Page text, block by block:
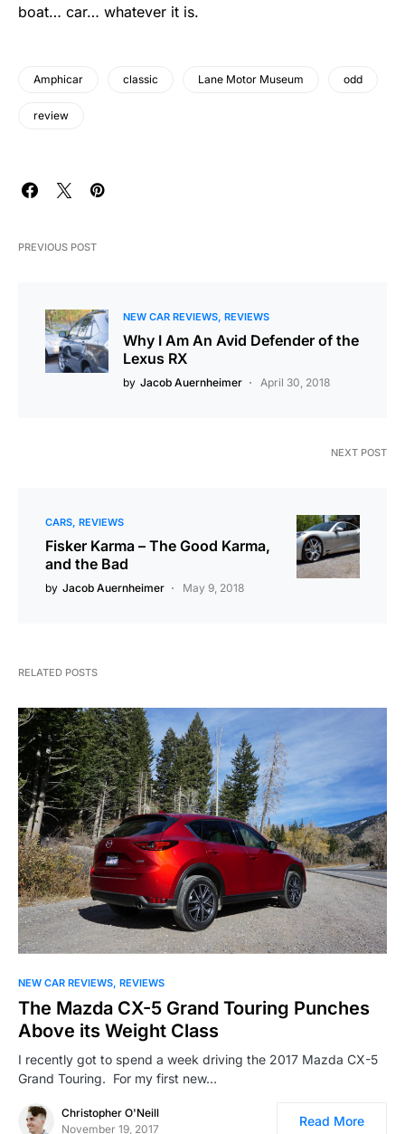
boat… car… whatever it is.
Amphicar classic Lane Motor Museum odd
review
PREVIOUS POST
NEW CAR REVIEWS REVIEWS
Why I Am An Avid Defender of the
Lexus RX
by Jacob Auernheimer April 30, 2018
NEXT POST
CARS REVIEWS
Fisker Karma – The Good Karma,
and the Bad
by Jacob Auernheimer May 9, 2018
RELATED POSTS
NEW CAR REVIEWS REVIEWS
The Mazda CX-5 Grand Touring Punches
Above its Weight Class
I recently got to spend a week driving the 2017 Mazda CX-5
Grand Touring. For my first new…
Christopher O'Neill
November 19, 2017
Read More